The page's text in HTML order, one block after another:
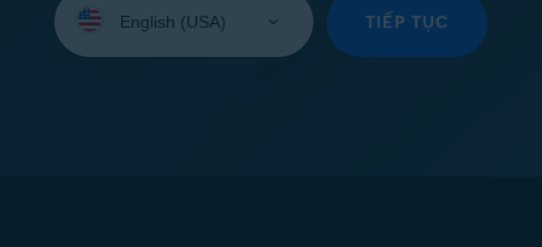
your
TIẾP TỤC